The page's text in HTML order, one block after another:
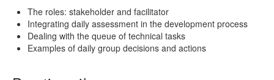
The roles: stakeholder and facilitator
Integrating daily assessment in the development process
Dealing with the queue of technical tasks
Examples of daily group decisions and actions